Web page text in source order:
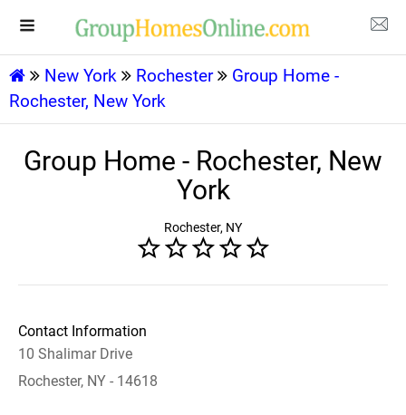
New York Rochester
Group Home -
Rochester, New York
Group Home - Rochester, New
York
Rochester, NY
Contact Information
10 Shalimar Drive
Rochester, NY - 14618